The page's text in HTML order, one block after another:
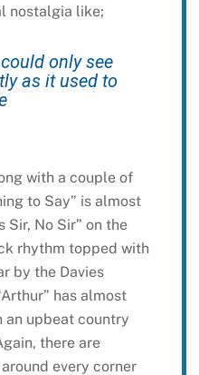
nostalgia like;
only see
as it used to
with a couple of
to Say” is almost
Sir, No Sir” on the
rhythm topped with
by the Davies
has almost
an upbeat country
there are
every corner